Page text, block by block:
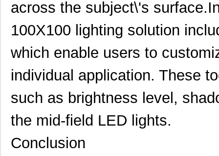
across the subject\'s
100X100 lighting solution
which enable users to
individual application. These
such as brightness level,
the mid-field LED lights.
Conclusion